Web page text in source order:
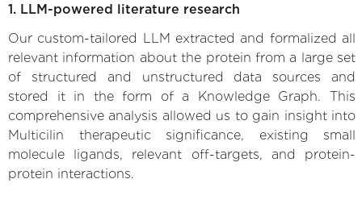
1. LLM-powered literature research
Our custom-tailored LLM extracted and formalized all
relevant information about the protein from a large set
of structured and unstructured data sources and
stored it in the form of a Knowledge Graph. This
comprehensive analysis allowed us to gain insight into
Multicilin therapeutic significance, existing small
molecule ligands, relevant off-targets, and protein-
protein interactions.